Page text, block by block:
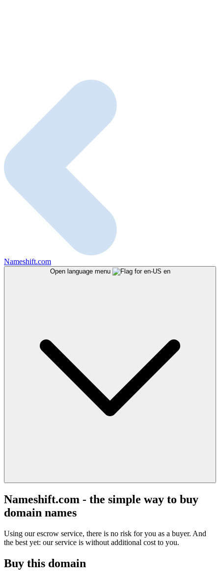
Nameshift.com
Open language menu en
Nameshift.com - the simple way to buy
domain names
Using our escrow service, there is no risk for you as a buyer. And
the best yet: our service is without additional cost to you.
Buy this domain